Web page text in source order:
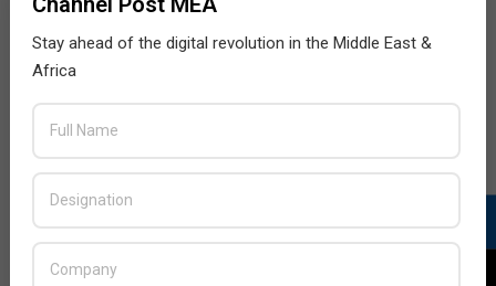
Stay ahead of the digital revolution in the Middle East &
Africa